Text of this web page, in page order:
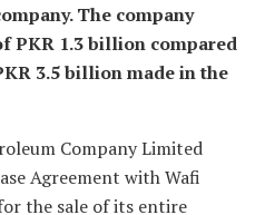
The company
PKR 1.3 billion compared
3.5 billion made in the
Company Limited
Agreement with Wafi
the sale of its entire